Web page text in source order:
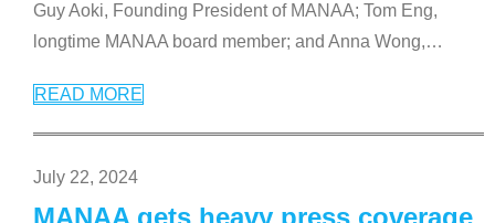
Guy Aoki, Founding President of MANAA; Tom Eng,
longtime MANAA board member; and Anna Wong,…
READ MORE
July 22, 2024